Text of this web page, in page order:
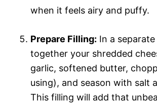
when it feels airy and puffy.
Prepare Filling: In a
together your shredded
garlic, softened butter,
using), and season with salt
This filling will add that